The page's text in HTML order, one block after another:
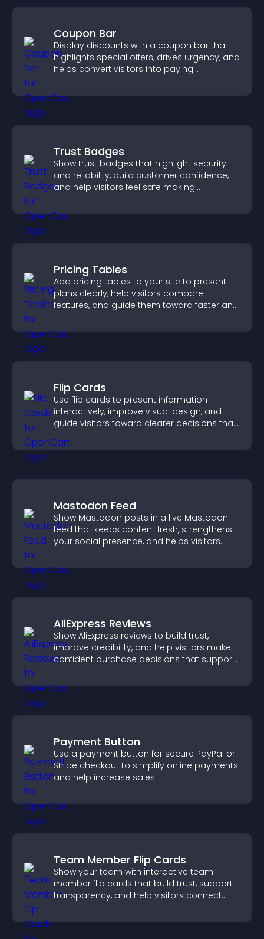
Coupon Bar
Display discounts with a coupon bar that
highlights special offers, drives urgency, and
helps convert visitors into paying
Trust Badges
Show trust badges that highlight security
and reliability, build customer confidence,
and help visitors feel safe making
Pricing Tables
Add pricing tables to your site to present
plans clearly, help visitors compare
features, and guide them toward faster and
Flip Cards
Use flip cards to present information
interactively, improve visual design, and
guide visitors toward clearer decisions that
Mastodon Feed
Show Mastodon posts in a live Mastodon
feed that keeps content fresh, strengthens
your social presence, and helps visitors
AliExpress Reviews
Show AliExpress reviews to build trust,
improve credibility, and help visitors make
confident purchase decisions that support
Payment Button
Use a payment button for secure PayPal or
Stripe checkout to simplify online payments
and help increase sales.
Team Member Flip Cards
Show your team with interactive team
member flip cards that build trust, support
transparency, and help visitors connect